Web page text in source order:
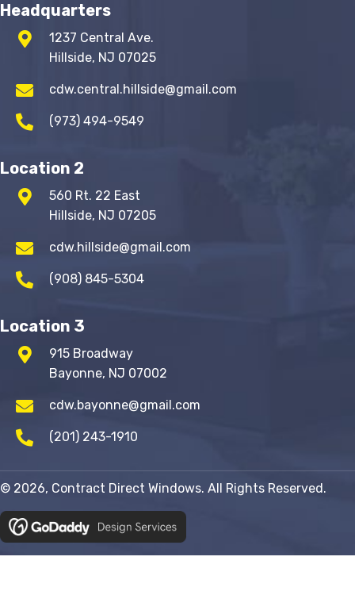
Headquarters
1237 Central Ave.
Hillside, NJ 07025
cdw.central.hillside@gmail.com
(973) 494-9549
Location 2
560 Rt. 22 East
Hillside, NJ 07205
cdw.hillside@gmail.com
(908) 845-5304
Location 3
915 Broadway
Bayonne, NJ 07002
cdw.bayonne@gmail.com
(201) 243-1910
© 2026, Contract Direct Windows. All Rights Reserved.